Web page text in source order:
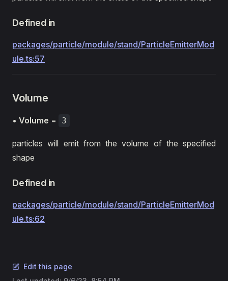
Defined in
packages/particle/module/stand/ParticleEmitterMod
ule.ts:57
Volume
• Volume = 3
particles will emit from the volume of the specified
shape
Defined in
packages/particle/module/stand/ParticleEmitterMod
ule.ts:62
Edit this page